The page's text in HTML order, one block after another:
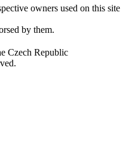
owners used on this site
by them.
Czech Republic